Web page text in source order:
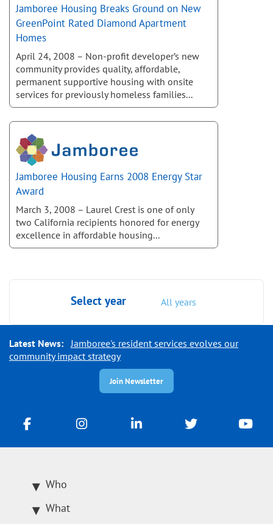
Jamboree Housing Breaks Ground on New
GreenPoint Rated Diamond Apartment
Homes
April 24, 2008 – Non-profit developer’s new
community provides quality, affordable,
permanent supportive housing with onsite
services for previously homeless families...
Jamboree Housing Earns 2008 Energy Star
Award
March 3, 2008 – Laurel Crest is one of only
two California recipients honored for energy
excellence in affordable housing...
Select year All years
Latest News:
Jamboree's resident services evolves our
community impact strategy
Join Newsletter
Who
What